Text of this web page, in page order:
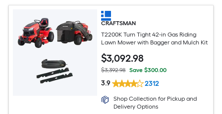
CRAFTSMAN
T2200K Turn Tight 42-in Gas Riding
Lawn Mower with Bagger and Mulch Kit
$3,092.98
$3,392.98 Save $300.00
3.9 2312
Shop Collection for Pickup and
Delivery Options